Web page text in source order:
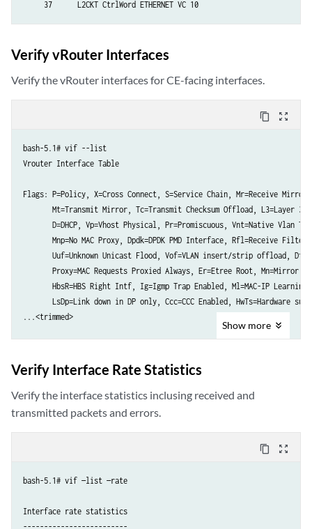
Notification              0             0             0	            0
Address                   1             1             0	            0
Label mapping             7             7             0	            0
Label withdraw            3             3             0	            0
Label release             3             3             0	            0
Label abort               0             0             0	            0
Verify vRouter Interfaces
Verify the vRouter interfaces for CE-facing interfaces.
content_copy zoom_out_map
bash-5.1# vif --list
Vrouter Interface Table
Flags: P=Policy, X=Cross Connect, S=Service Chain, Mr=Receive Mirror
Mt=Transmit Mirror, Tc=Transmit Checksum Offload, L3=Layer 3,
D=DHCP, Vp=Vhost Physical, Pr=Promiscuous, Vnt=Native Vlan
Mnp=No MAC Proxy, Dpdk=DPDK PMD Interface, Rfl=Receive
Uuf=Unknown Unicast Flood, Vof=VLAN insert/strip offload,
Proxy=MAC Requests Proxied Always, Er=Etree Root, Mn=Mirror
HbsR=HBS Right Intf, Ig=Igmp Trap Enabled, Ml=MAC-IP Learning
LsDp=Link down in DP only, Ccc=CCC Enabled, HwTs=Hardware
...<trimmed>
            Type:Physical HWaddr:40:a6:b7:c4:23:f4 IPaddr:0.0.0.0
            DDP: OFF SwLB: ON
            Vrf:0 Mcast Vrf:0 Flags:TcL3Vof QOS:0 Ref:18
            RX port   packets:899840301 errors:0
            RX packets:899840302  bytes:4080744017446 errors:0
            Drops:1315423
Show more
Verify Interface Rate Statistics
Verify the interface statistics inclusing received and
transmitted packets and errors.
content_copy zoom_out_map
bash-5.1# vif —list —rate
Interface rate statistics
-------------------------